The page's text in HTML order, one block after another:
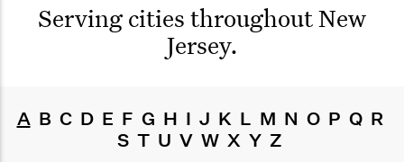
Serving cities throughoutNew
Jersey.
A B C D E F G H I J K L M N O P Q R
S T U V W X Y Z